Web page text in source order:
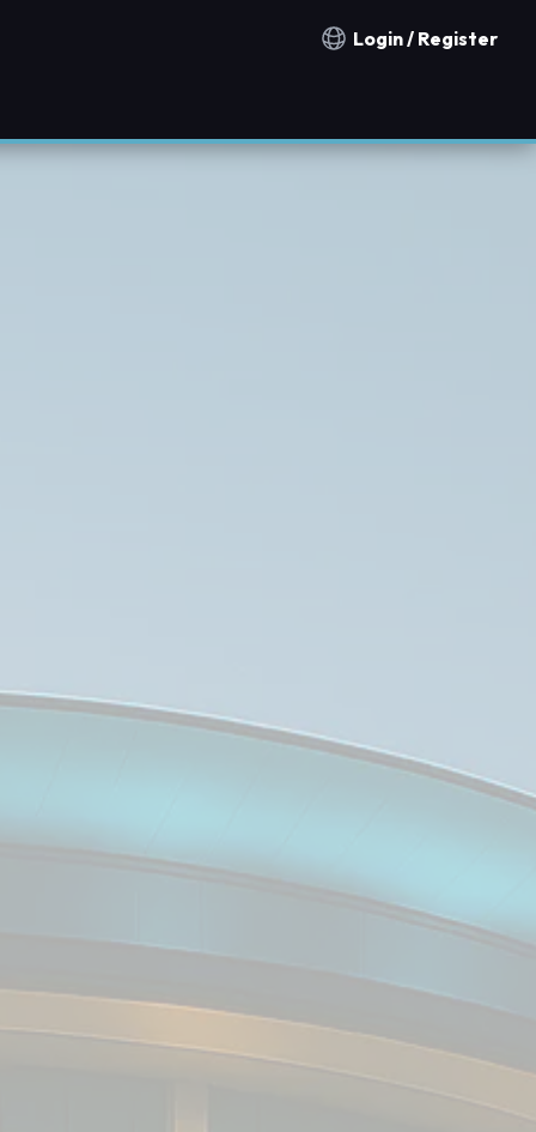
Notification countries
Login / Register